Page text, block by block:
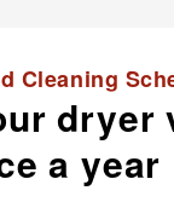
Cleaning
dryer
a year